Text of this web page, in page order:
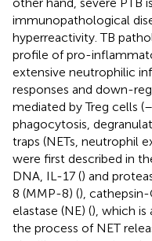
immunopathological
hyperreactivity. TB
profile of pro-
extensive neutrophilic
responses and down-
mediated by Treg cells (–
phagocytosis,
traps (NETs, neutrophil
were first described in
DNA, IL-17 () and
8 (MMP-8) (),
elastase (NE) (), which is
the process of NET